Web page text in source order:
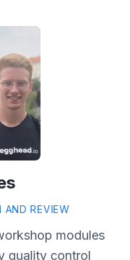
REVIEW
modules
quality control